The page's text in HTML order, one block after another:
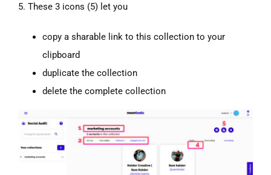
5. These 3 icons (5) let you
copy a sharable link to this collection to your
clipboard
duplicate the collection
delete the complete collection